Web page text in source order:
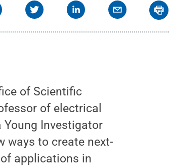
of Scientific
of electrical
Young Investigator
ways to create next-
applications in